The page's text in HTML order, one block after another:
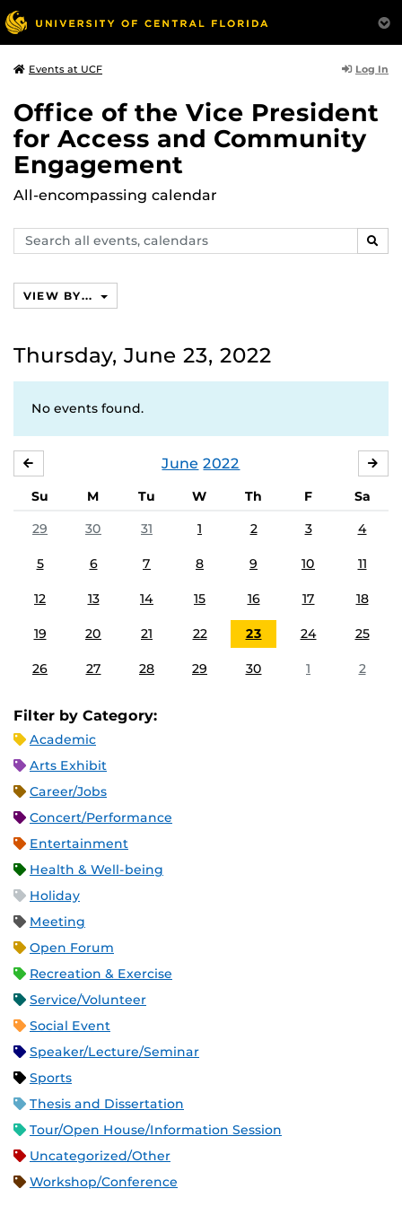
Events at UCF Log In
Office of the Vice President
for Access and Community
Engagement
All-encompassing calendar
Search
events,
VIEW BY...
Thursday, June 23, 2022
No events found.
June 2022
Su M Tu W Th F
Sa
29
30 31 1 2 3 4
5 6 7 8 9 10 11
12 13 14 15 16 17 18
19 20 21 22 23 24 25
26 27 28 29 30 1 2
Filter by Category:
Academic
Arts Exhibit
Career/Jobs
Concert/Performance
Entertainment
Health & Well-being
Holiday
Meeting
Open Forum
Recreation & Exercise
Service/Volunteer
Social Event
Speaker/Lecture/Seminar
Sports
Thesis and Dissertation
Tour/Open House/Information Session
Uncategorized/Other
Workshop/Conference